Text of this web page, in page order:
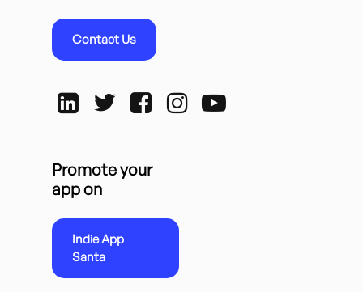
Contact Us
Promote your
app on
Indie App
Santa